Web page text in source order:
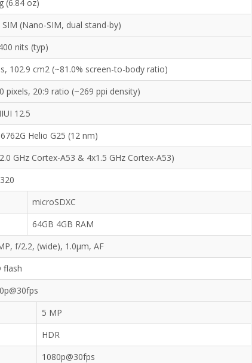
(6.84 oz)
SIM (Nano-SIM, dual stand-by)
nits (typ)
102.9 cm2 (~81.0% screen-to-body ratio)
pixels, 20:9 ratio (~269 ppi density)
12.5
Helio G25 (12 nm)
GHz Cortex-A53 & 4x1.5 GHz Cortex-A53)
microSDXC
64GB 4GB RAM
f/2.2, (wide), 1.0µm, AF
flash
5 MP
HDR
1080p@30fps